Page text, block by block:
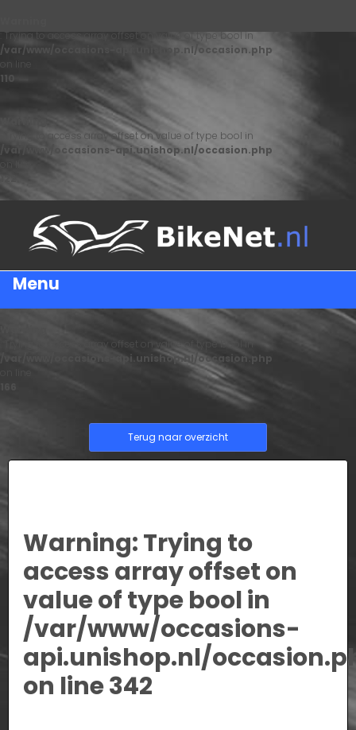
: Trying to access array offset on value of type bool in
/var/www/occasions-api.unishop.nl/occasion.php
on line
110
: Trying to access array offset on value of type bool in
/var/www/occasions-api.unishop.nl/occasion.php
Menu
: Trying to access array offset on value of type bool in
/var/www/occasions-api.unishop.nl/occasion.php
Terug naar overzicht
Warning: Trying to
access array offset on
value of type bool in
/var/www/occasions-
api.unishop.nl/
on line342